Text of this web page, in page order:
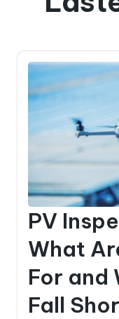
PV
What
For and
Fall